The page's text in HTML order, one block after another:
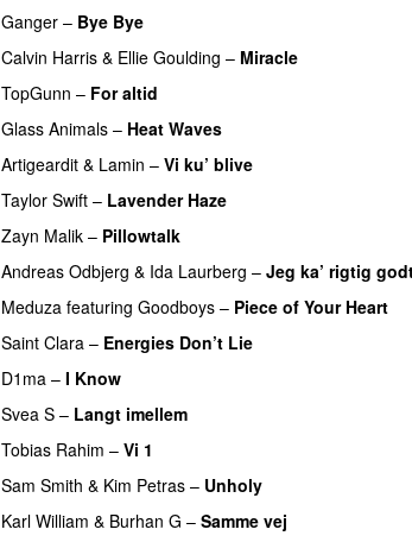
Ganger – Bye Bye
Calvin Harris & Ellie Goulding – Miracle
TopGunn – For altid
Glass Animals – Heat Waves
Artigeardit & Lamin – Vi ku’ blive
Taylor Swift – Lavender Haze
Zayn Malik – Pillowtalk
Andreas Odbjerg & Ida Laurberg – Jeg ka’ rigtig
Meduza featuring Goodboys – Piece of Your Heart
Saint Clara – Energies Don’t Lie
D1ma – I Know
Svea S – Langt imellem
Tobias Rahim – Vi 1
Sam Smith & Kim Petras – Unholy
Karl William & Burhan G – Samme vej